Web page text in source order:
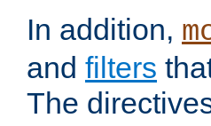
In addition,
and filters
The